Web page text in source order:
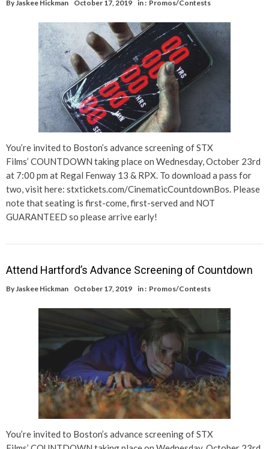
By Jaskee Hickman October 17, 2019 in : Promos/Contests
You’re invited to Boston’s advance screening of STX
Films’ COUNTDOWN taking place on Wednesday, October 23rd
at 7:00 pm at Regal Fenway 13 & RPX. To download a pass for
two, visit here: stxtickets.com/CinematicCountdownBos. Please
note that seating is first-come, first-served and NOT
GUARANTEED so please arrive early!
Attend Hartford’s Advance Screening of Countdown
ByJaskee Hickman October 17, 2019 in : Promos/Contests
You’re invited to Boston’s advance screening of STX